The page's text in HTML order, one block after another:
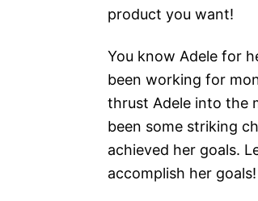
product you want!
You know Adele for
been working for
thrust Adele into the
been some striking
achieved her goals.
accomplish her goals!